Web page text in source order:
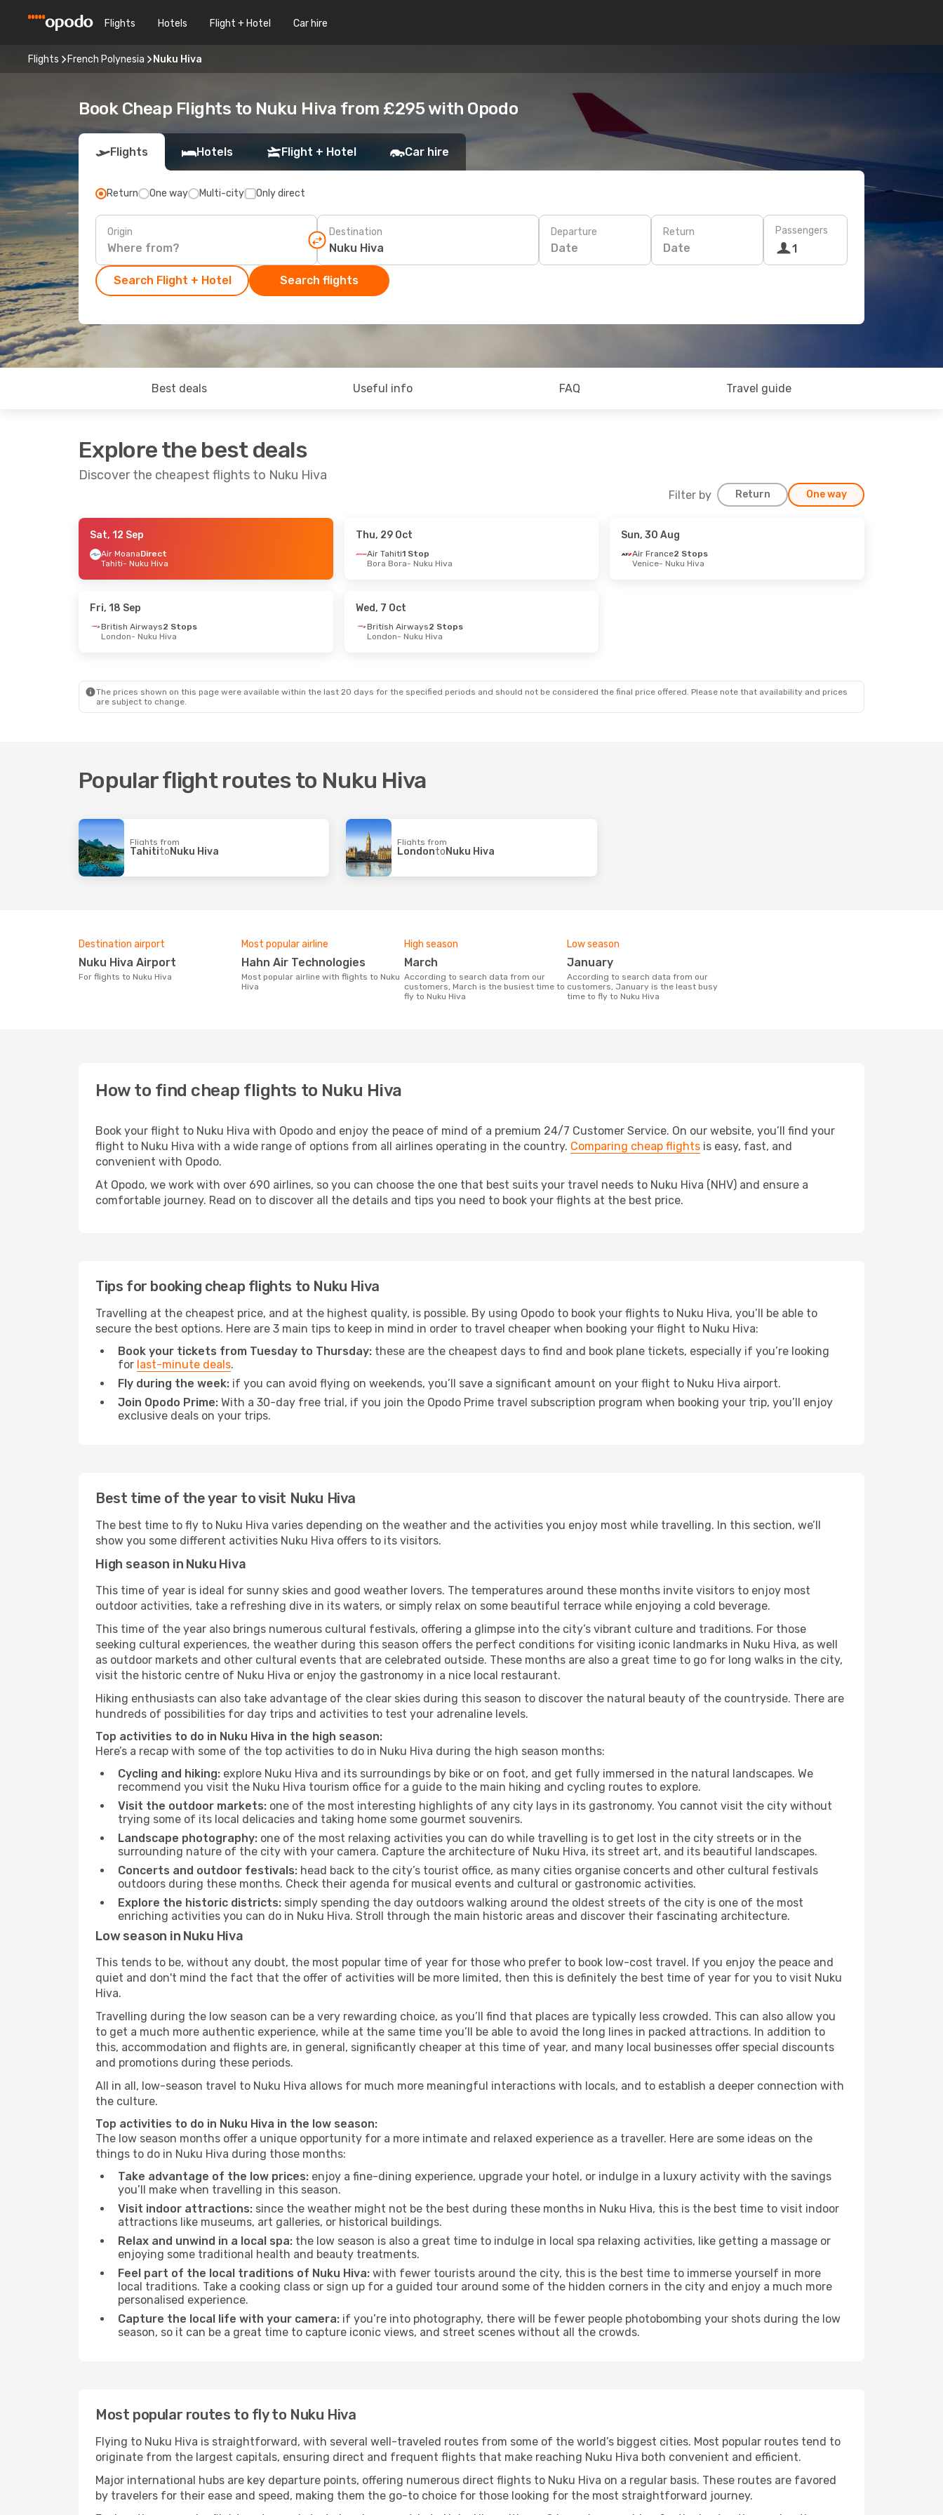
Flights Hotels Flight + Hotel Car hire
Flights French Polynesia Nuku Hiva
Book Cheap Flights to Nuku Hiva from £295 with Opodo
Flights Hotels Flight + Hotel Car hire
Return One way Multi-city Only direct
Origin Destination Departure
Date
Return
Date
Passengers
1
Search Flight + Hotel Search flights
Best deals Useful info FAQ Travel guide
Explore the best deals
Discover the cheapest flights to Nuku Hiva
Filter by Return One way
- Sun, 30 Aug
- Nuku Hiva
- Nuku Hiva
Sat, 12 Sep
Air MoanaDirect
Tahiti- Nuku Hiva
Thu, 29 Oct
Air Tahiti1 Stop
Bora Bora- Nuku Hiva
Sun, 30 Aug
Air France2 Stops
Venice- Nuku Hiva
Fri, 18 Sep
British Airways2 Stops
London- Nuku Hiva
Wed, 7 Oct
British Airways2 Stops
London- Nuku Hiva
The prices shown on this page were available within the last 20 days for the specified periods and should not be considered the final price offered. Please note that availability and prices
are subject to change.
Popular flight routes to Nuku Hiva
Flights from
TahititoNuku Hiva
Flights from
LondontoNuku Hiva
Destination airport
Nuku Hiva Airport
For flights to Nuku Hiva
Most popular airline
Hahn Air Technologies
Most popular airline with flights to Nuku
Hiva
High season
March
According to search data from our
customers, March is the busiest time to
fly to Nuku Hiva
Low season
January
According to search data from our
customers, January is the least busy
time to fly to Nuku Hiva
How to find cheap flights to Nuku Hiva
Book your flight to Nuku Hiva with Opodo and enjoy the peace of mind of a premium 24/7 Customer Service. On our website, you’ll find your
flight to Nuku Hiva with a wide range of options from all airlines operating in the country. Comparing cheap flights is easy, fast, and
convenient with Opodo.
At Opodo, we work with over 690 airlines, so you can choose the one that best suits your travel needs to Nuku Hiva (NHV) and ensure a
comfortable journey. Read on to discover all the details and tips you need to book your flights at the best price.
Tips for booking cheap flights to Nuku Hiva
Travelling at the cheapest price, and at the highest quality, is possible. By using Opodo to book your flights to Nuku Hiva, you’ll be able to
secure the best options. Here are 3 main tips to keep in mind in order to travel cheaper when booking your flight to Nuku Hiva:
Book your tickets from Tuesday to Thursday: these are the cheapest days to find and book plane tickets, especially if you’re looking
for last-minute deals.
Fly during the week: if you can avoid flying on weekends, you’ll save a significant amount on your flight to Nuku Hiva airport.
Join Opodo Prime: With a 30-day free trial, if you join the Opodo Prime travel subscription program when booking your trip, you’ll enjoy
exclusive deals on your trips.
Best time of the year to visit Nuku Hiva
The best time to fly to Nuku Hiva varies depending on the weather and the activities you enjoy most while travelling. In this section, we’ll
show you some different activities Nuku Hiva offers to its visitors.
High season in Nuku Hiva
This time of year is ideal for sunny skies and good weather lovers. The temperatures around these months invite visitors to enjoy most
outdoor activities, take a refreshing dive in its waters, or simply relax on some beautiful terrace while enjoying a cold beverage.
This time of the year also brings numerous cultural festivals, offering a glimpse into the city’s vibrant culture and traditions. For those
seeking cultural experiences, the weather during this season offers the perfect conditions for visiting iconic landmarks in Nuku Hiva, as well
as outdoor markets and other cultural events that are celebrated outside. These months are also a great time to go for long walks in the city,
visit the historic centre of Nuku Hiva or enjoy the gastronomy in a nice local restaurant.
Hiking enthusiasts can also take advantage of the clear skies during this season to discover the natural beauty of the countryside. There are
hundreds of possibilities for day trips and activities to test your adrenaline levels.
Top activities to do in Nuku Hiva in the high season:
Here’s a recap with some of the top activities to do in Nuku Hiva during the high season months:
Cycling and hiking: explore Nuku Hiva and its surroundings by bike or on foot, and get fully immersed in the natural landscapes. We
recommend you visit the Nuku Hiva tourism office for a guide to the main hiking and cycling routes to explore.
Visit the outdoor markets: one of the most interesting highlights of any city lays in its gastronomy. You cannot visit the city without
trying some of its local delicacies and taking home some gourmet souvenirs.
Landscape photography: one of the most relaxing activities you can do while travelling is to get lost in the city streets or in the
surrounding nature of the city with your camera. Capture the architecture of Nuku Hiva, its street art, and its beautiful landscapes.
Concerts and outdoor festivals: head back to the city’s tourist office, as many cities organise concerts and other cultural festivals
outdoors during these months. Check their agenda for musical events and cultural or gastronomic activities.
Explore the historic districts: simply spending the day outdoors walking around the oldest streets of the city is one of the most
enriching activities you can do in Nuku Hiva. Stroll through the main historic areas and discover their fascinating architecture.
Low season in Nuku Hiva
This tends to be, without any doubt, the most popular time of year for those who prefer to book low-cost travel. If you enjoy the peace and
quiet and don't mind the fact that the offer of activities will be more limited, then this is definitely the best time of year for you to visit Nuku
Hiva.
Travelling during the low season can be a very rewarding choice, as you’ll find that places are typically less crowded. This can also allow you
to get a much more authentic experience, while at the same time you’ll be able to avoid the long lines in packed attractions. In addition to
this, accommodation and flights are, in general, significantly cheaper at this time of year, and many local businesses offer special discounts
and promotions during these periods.
All in all, low-season travel to Nuku Hiva allows for much more meaningful interactions with locals, and to establish a deeper connection with
the culture.
Top activities to do in Nuku Hiva in the low season:
The low season months offer a unique opportunity for a more intimate and relaxed experience as a traveller. Here are some ideas on the
things to do in Nuku Hiva during those months:
Take advantage of the low prices: enjoy a fine-dining experience, upgrade your hotel, or indulge in a luxury activity with the savings
you’ll make when travelling in this season.
Visit indoor attractions: since the weather might not be the best during these months in Nuku Hiva, this is the best time to visit indoor
attractions like museums, art galleries, or historical buildings.
Relax and unwind in a local spa: the low season is also a great time to indulge in local spa relaxing activities, like getting a massage or
enjoying some traditional health and beauty treatments.
Feel part of the local traditions of Nuku Hiva: with fewer tourists around the city, this is the best time to immerse yourself in more
local traditions. Take a cooking class or sign up for a guided tour around some of the hidden corners in the city and enjoy a much more
personalised experience.
Capture the local life with your camera: if you’re into photography, there will be fewer people photobombing your shots during the low
season, so it can be a great time to capture iconic views, and street scenes without all the crowds.
Most popular routes to fly to Nuku Hiva
Flying to Nuku Hiva is straightforward, with several well-traveled routes from some of the world’s biggest cities. Most popular routes tend to
originate from the largest capitals, ensuring direct and frequent flights that make reaching Nuku Hiva both convenient and efficient.
Major international hubs are key departure points, offering numerous direct flights to Nuku Hiva on a regular basis. These routes are favored
by travelers for their ease and speed, making them the go-to choice for those looking for the most straightforward journey.